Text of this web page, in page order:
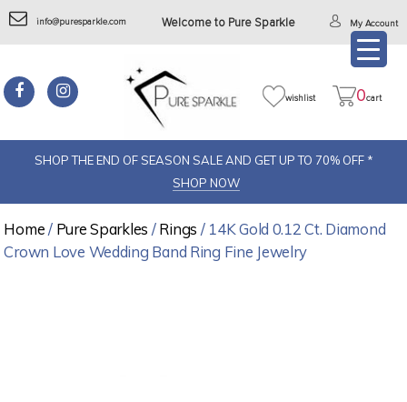
info@puresparkle.com Welcome to Pure Sparkle My Account
wishlist 0cart
SHOP THE END OF SEASON SALE AND GET UP TO 70% OFF *
SHOP NOW
Home/ Pure Sparkles /Rings / 14K Gold 0.12 Ct. Diamond
Crown Love Wedding Band Ring Fine Jewelry